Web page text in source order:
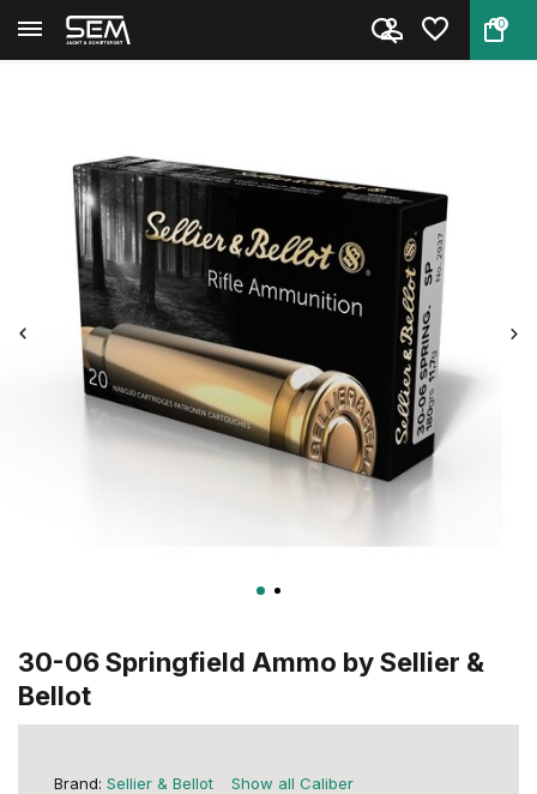
0
Back Home 30-06 Springfield Ammo by Sel...
30-06 Springfield Ammo by Sellier &
Bellot
Brand: Sellier & Bellot Show all Caliber